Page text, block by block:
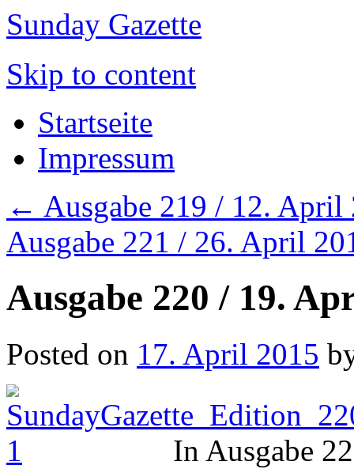
Sunday Gazette
Skip to content
Startseite
Impressum
← Ausgabe 219 / 12. April
Ausgabe 221 / 26. April
Ausgabe 220 / 19.
Posted on 17. April 2015
In Ausgabe